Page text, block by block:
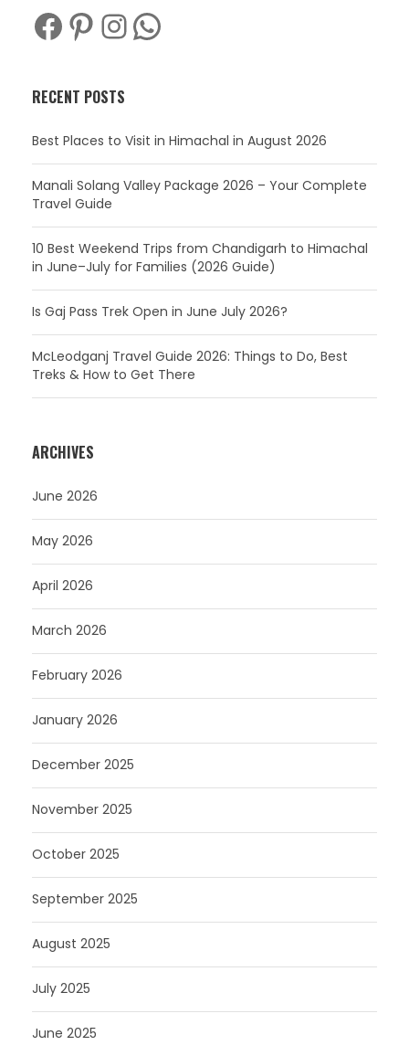
Facebook Pinterest InstagramWhatsApp
RECENT POSTS
Best Places to Visit in Himachal in August 2026
Manali Solang Valley Package 2026 – Your Complete
Travel Guide
10 Best Weekend Trips from Chandigarh to Himachal
in June–July for Families (2026 Guide)
Is Gaj Pass Trek Open in June July 2026?
McLeodganj Travel Guide 2026: Things to Do, Best
Treks & How to Get There
ARCHIVES
June 2026
May 2026
April 2026
March 2026
February 2026
January 2026
December 2025
November 2025
October 2025
September 2025
August 2025
July 2025
June 2025